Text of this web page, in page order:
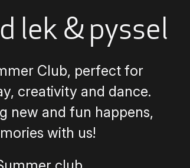
lek & pyssel
Club, perfect for
creativity and dance.
new and fun happens,
with us!